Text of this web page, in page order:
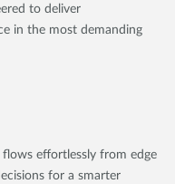
to deliver
in the most demanding
effortlessly from edge
for a smarter